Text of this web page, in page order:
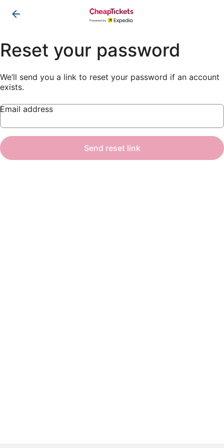
Reset your password
We’ll send you a link to reset your password if an account
exists.
Email address
Send reset link